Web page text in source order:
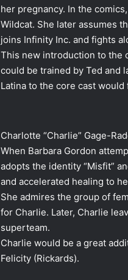
her pregnancy. In the
Wildcat. She later assumes
joins Infinity Inc. and fights
This new introduction to the
could be trained by Ted and
Latina to the core cast
Charlotte “Charlie” Gage-
When Barbara Gordon
adopts the identity “Misfit”
and accelerated healing to
She admires the group of
for Charlie. Later, Charlie
superteam.
Charlie would be a great
Felicity (Rickards).